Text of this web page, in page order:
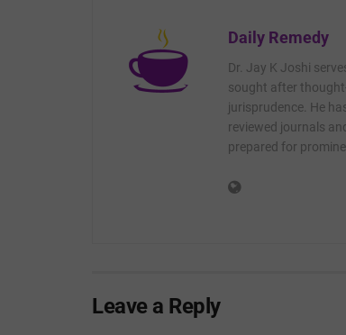
Daily Remedy
Dr. Jay K Joshi
sought after
jurisprudence. He
reviewed journals
prepared for
Leave a Reply